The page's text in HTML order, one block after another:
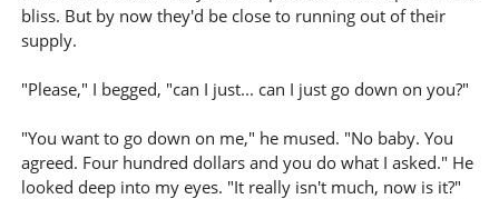
bliss. But by now they'd be close to running out of their
supply.
"Please," I begged, "can I just... can I just go down on you?"
"You want to go down on me," he mused. "No baby. You
agreed. Four hundred dollars and you do what I asked." He
looked deep into my eyes. "It really isn't much, now is it?"